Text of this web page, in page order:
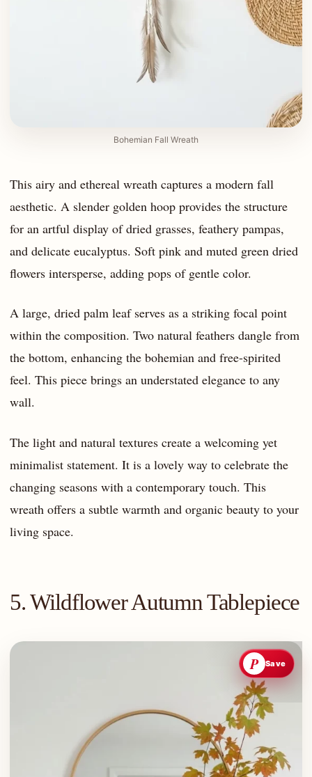
Bohemian Fall Wreath
This airy and ethereal wreath captures a modern fall
aesthetic. A slender golden hoop provides the structure
for an artful display of dried grasses, feathery pampas,
and delicate eucalyptus. Soft pink and muted green dried
flowers intersperse, adding pops of gentle color.
A large, dried palm leaf serves as a striking focal point
within the composition. Two natural feathers dangle from
the bottom, enhancing the bohemian and free-spirited
feel. This piece brings an understated elegance to any
wall.
The light and natural textures create a welcoming yet
minimalist statement. It is a lovely way to celebrate the
changing seasons with a contemporary touch. This
wreath offers a subtle warmth and organic beauty to your
living space.
5. Wildflower Autumn Tablepiece
P Save